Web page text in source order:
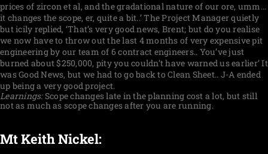
prices of zircon et al, and the gradational nature of our ore, umm…
it changes the scope, er, quite a bit..’ The Project Manager quietly
but icily replied, ‘That’s very good news, Brent; but do you realise
we now have to throw out the last 4 months of very expensive pit
engineering by our team of 6 contract engineers.. You’ve just
burned about $250,000, pity you couldn’t have warned us earlier’ It
was Good News, but we had to go back to Clean Sheet.. J-A ended
up being a very good project.
Learnings:Scope changes late in the planning cost a lot, but still
not as much as scope changes after you are running.
Mt Keith Nickel: